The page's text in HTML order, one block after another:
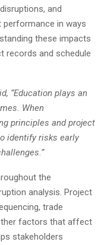
and
in ways
these impacts
records and schedule
“Education plays an
When
principles and project
identify risks early
the
analysis. Project
trade
factors that affect
stakeholders